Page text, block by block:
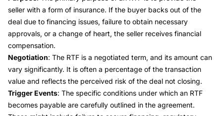
seller with a form of insurance. If the buyer backs out of the
deal due to financing issues, failure to obtain necessary
approvals, or a change of heart, the seller receives financial
compensation.
Negotiation: The RTF is a negotiated term, and its amount can
vary significantly. It is often a percentage of the transaction
value and reflects the perceived risk of the deal not closing.
Trigger Events: The specific conditions under which an RTF
becomes payable are carefully outlined in the agreement.